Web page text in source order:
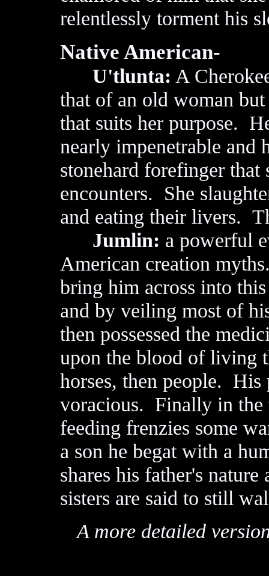
relentlessly torment his
Native American-
U'tlunta: A
that of an old woman
that suits her purpose.
nearly impenetrable and
stonehard forefinger that
encounters. She
and eating their livers.
Jumlin: a powerful
American creation
bring him across into
and by veiling most of
then possessed the
upon the blood of living
horses, then people. His
voracious. Finally in the
feeding frenzies some
a son he begat with a
shares his father's
sisters are said to still
A more detailed